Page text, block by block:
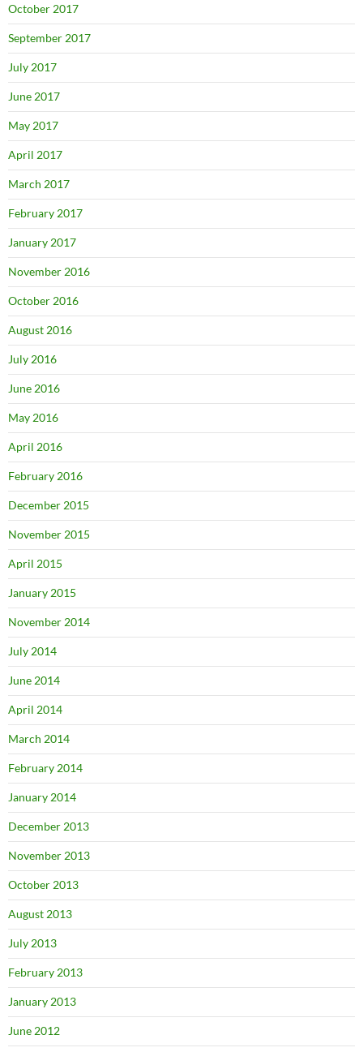
October 2017
September 2017
July 2017
June 2017
May 2017
April 2017
March 2017
February 2017
January 2017
November 2016
October 2016
August 2016
July 2016
June 2016
May 2016
April 2016
February 2016
December 2015
November 2015
April 2015
January 2015
November 2014
July 2014
June 2014
April 2014
March 2014
February 2014
January 2014
December 2013
November 2013
October 2013
August 2013
July 2013
February 2013
January 2013
June 2012